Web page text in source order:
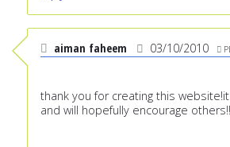
aiman faheem 03/10/2010
thank you for creating this
and will hopefully encourage